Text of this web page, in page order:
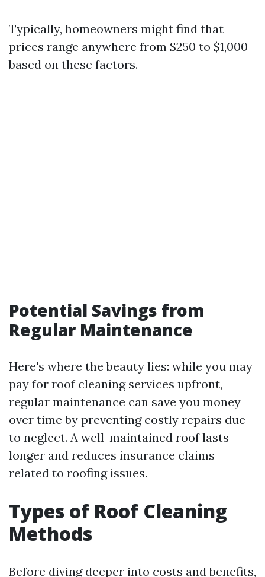
Typically, homeowners might find that
prices range anywhere from $250 to $1,000
based on these factors.
Potential Savings from
Regular Maintenance
Here's where the beauty lies: while you may
pay for roof cleaning services upfront,
regular maintenance can save you money
over time by preventing costly repairs due
to neglect. A well-maintained roof lasts
longer and reduces insurance claims
related to roofing issues.
Types of Roof Cleaning
Methods
Before diving deeper into costs and benefits,